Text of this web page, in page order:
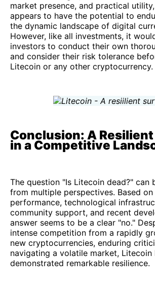
market presence, and practical
appears to have the potential to
the dynamic landscape of digital
However, like all investments, it
investors to conduct their own
and consider their risk tolerance
Litecoin or any other cryptocurrency.
Conclusion: A
in a Competitive
The question "Is Litecoin dead?" can
from multiple perspectives. Based
performance, technological
community support, and recent
answer seems to be a clear "no."
intense competition from a rapidly
new cryptocurrencies, enduring
navigating a volatile market, Litecoin
demonstrated remarkable resilience.